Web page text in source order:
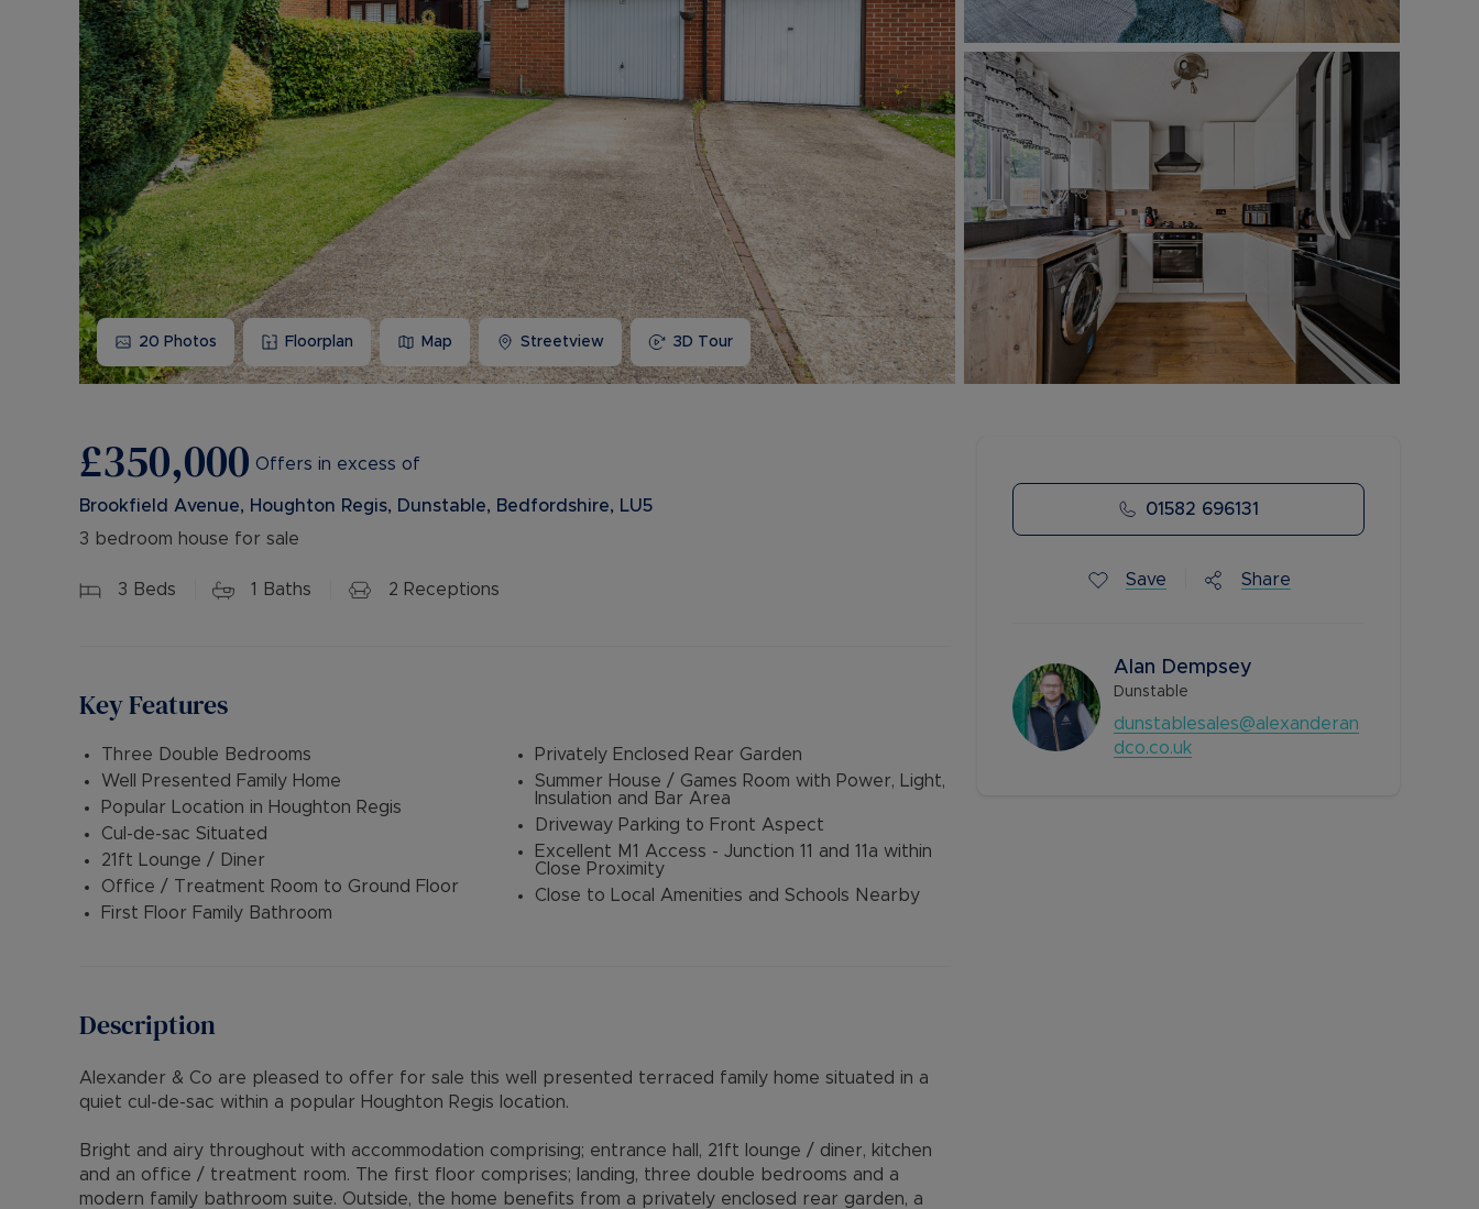
Buy-to-let limited company information
20 Photos Floorplan Map Streetview 3D Tour
£350,000 Offers in excess of
Brookfield Avenue, Houghton Regis, Dunstable, Bedfordshire, LU5
3 bedroom house for sale
3 Beds 1 Baths 2 Receptions
Key Features
Three Double Bedrooms
Well Presented Family Home
Popular Location in Houghton Regis
Cul-de-sac Situated
21ft Lounge / Diner
Office / Treatment Room to Ground Floor
First Floor Family Bathroom
Privately Enclosed Rear Garden
Summer House / Games Room with Power, Light,
Insulation and Bar Area
Driveway Parking to Front Aspect
Excellent M1 Access - Junction 11 and 11a within
Close Proximity
Close to Local Amenities and Schools Nearby
Description
Alexander & Co are pleased to offer for sale this well presented terraced family home situated in a
quiet cul-de-sac within a popular Houghton Regis location.
Bright and airy throughout with accommodation comprising; entrance hall, 21ft lounge / diner, kitchen
and an office / treatment room. The first floor comprises; landing, three double bedrooms and a
modern family bathroom suite. Outside, the home benefits from a privately enclosed rear garden, a
01582 696131
Save Share
Alan Dempsey
Dunstable
dunstablesales@alexanderan
dco.co.uk